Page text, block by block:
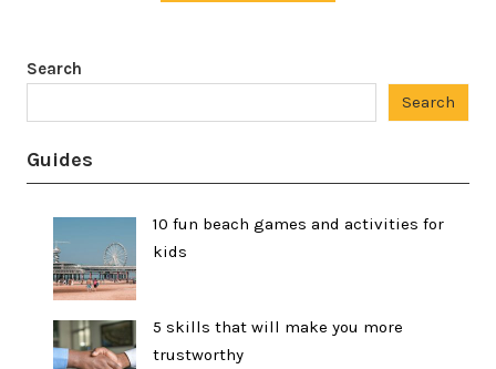
Search
Search
Guides
10 fun beach games and activities for
kids
5 skills that will make you more
trustworthy